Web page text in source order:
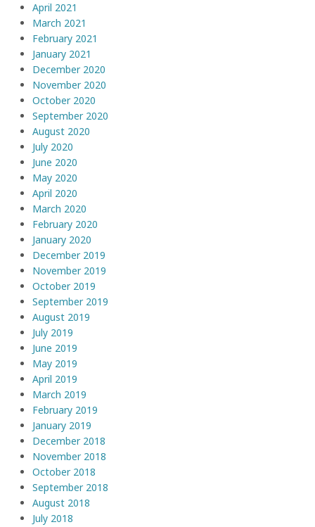
April 2021
March 2021
February 2021
January 2021
December 2020
November 2020
October 2020
September 2020
August 2020
July 2020
June 2020
May 2020
April 2020
March 2020
February 2020
January 2020
December 2019
November 2019
October 2019
September 2019
August 2019
July 2019
June 2019
May 2019
April 2019
March 2019
February 2019
January 2019
December 2018
November 2018
October 2018
September 2018
August 2018
July 2018